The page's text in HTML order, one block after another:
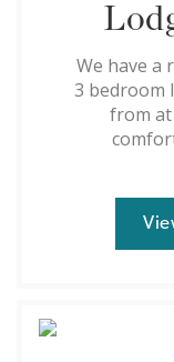
We have a
3 bedroom
from